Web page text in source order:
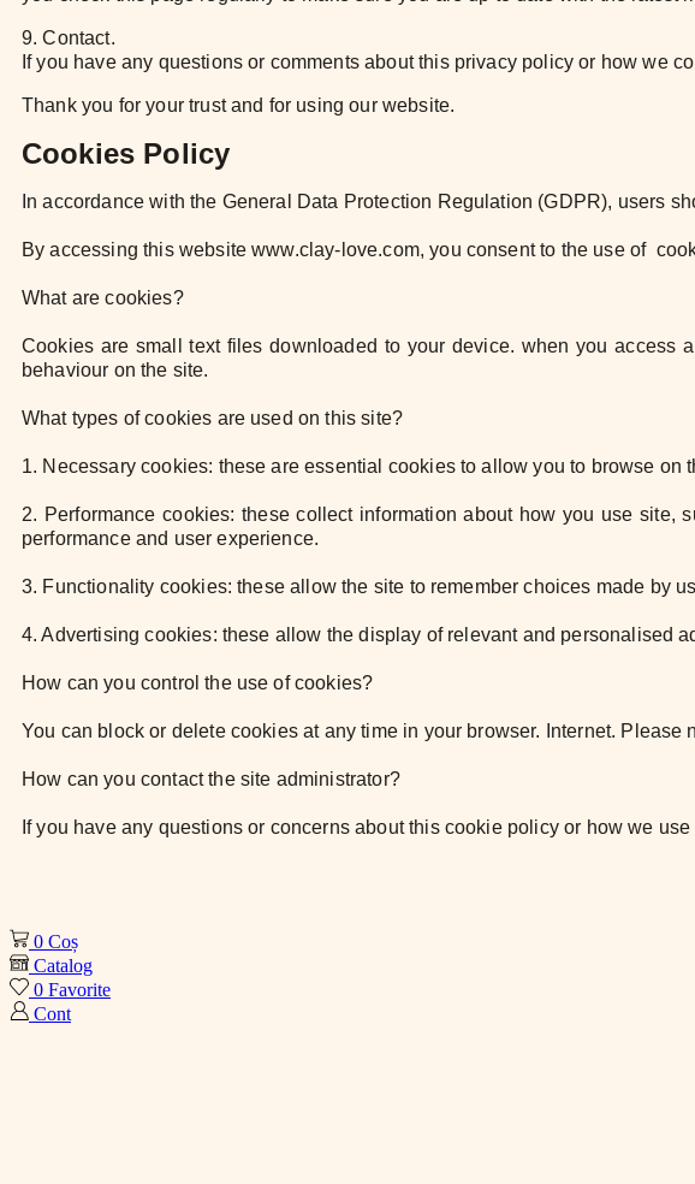
9. Contact.
If you have any questions or comments about this privacy policy or how we
Thank you for your trust and for using our website.
Cookies Policy
In accordance with the General Data Protection Regulation (GDPR), users
By accessing this website www.clay-love.com, you consent to the use of
What are cookies?
Cookies are small text files downloaded to your device. when you access
behaviour on the site.
What types of cookies are used on this site?
1. Necessary cookies: these are essential cookies to allow you to browse on
2. Performance cookies: these collect information about how you usesite,
performance and user experience.
3. Functionality cookies: these allow the site to remember choices made by
4. Advertising cookies: these allow the display of relevant and personalised
How can you control the use of cookies?
You can block or delete cookies at any time in your browser. Internet.
How can you contact the site administrator?
If you have any questions or concerns aboutthis cookie policy or how we
0 Coș
Catalog
0 Favorite
Cont